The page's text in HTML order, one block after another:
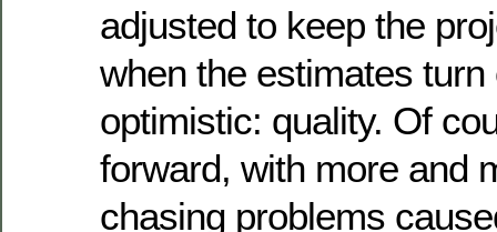
adjusted to keep the
when the estimates
optimistic: quality. Of
forward, with more and
chasing problems